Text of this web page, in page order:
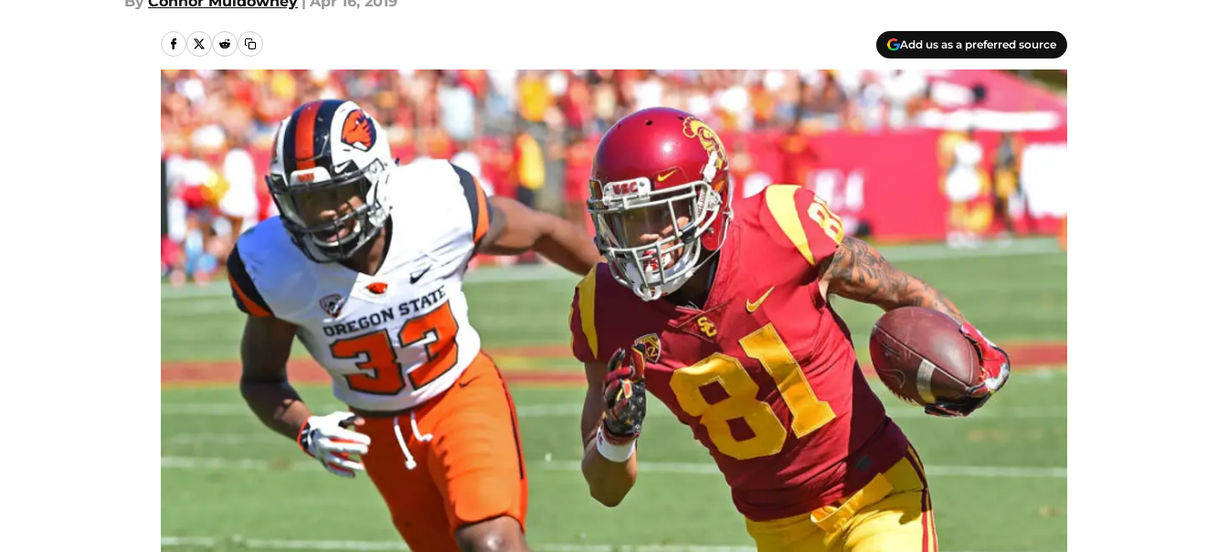
Add us as a preferred source